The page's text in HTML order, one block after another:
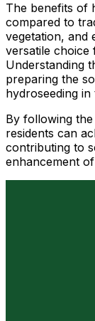
The benefits of
compared to
vegetation, and
versatile choice
Understanding
preparing the
hydroseeding in
By following
residents can
contributing to
enhancement